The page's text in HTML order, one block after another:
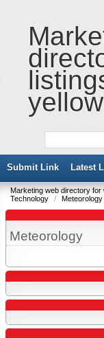
Submit Link Latest
Marketing web directory for
Technology
/ Meteorology
Meteorology